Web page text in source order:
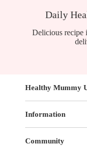
Daily
Delicious recipe
Healthy Mummy
Information
Community